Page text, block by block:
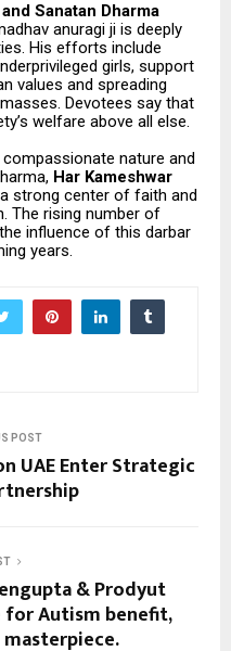
Sanatan Dharma
anuragi ji is deeply
His efforts include
girls, support
values and spreading
Devotees say that
welfare above all else.
nature and
Har Kameshwar
strong center of faith and
The rising number of
influence of this darbar
years.
POST
UAE Enter Strategic
& Prodyut
Autism benefit,